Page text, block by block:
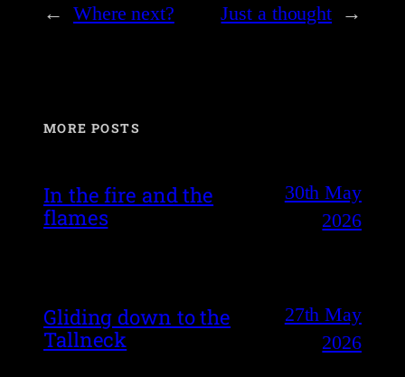
← Where next? Just a thought →
MORE POSTS
In the fire and the
flames
30th May
2026
Gliding down to the
Tallneck
27th May
2026